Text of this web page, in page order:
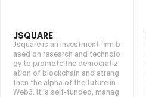
JSQUARE
Jsquare is an investment firm b
ased on research and technolo
gy to promote the democratiz
ation of blockchain and streng
then the alpha of the future in
Web3. It is self-funded, manag